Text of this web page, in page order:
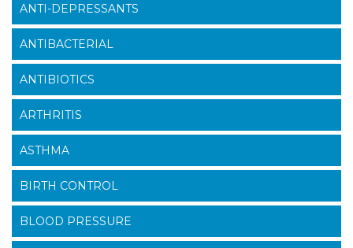
ANTI-DEPRESSANTS
ANTIBACTERIAL
ANTIBIOTICS
ARTHRITIS
ASTHMA
BIRTH CONTROL
BLOOD PRESSURE